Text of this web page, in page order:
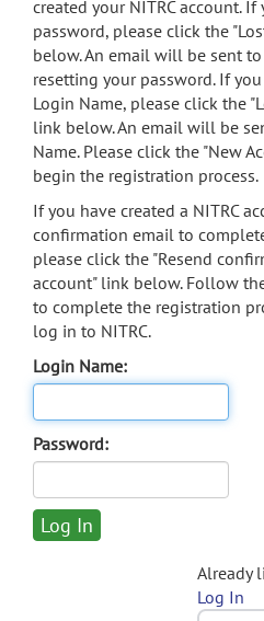
search
Accessibility
created your NITRC account.
password, please click the
below. An email will be sent
resetting your password. If
Login Name, please click the
link below. An email will be
Name. Please click the "New
begin the registration process.
If you have created a NITRC
confirmation email to
please click the "Resend
account" link below. Follow
to complete the registration
log in to NITRC.
Login Name:
Password:
Already
Log In